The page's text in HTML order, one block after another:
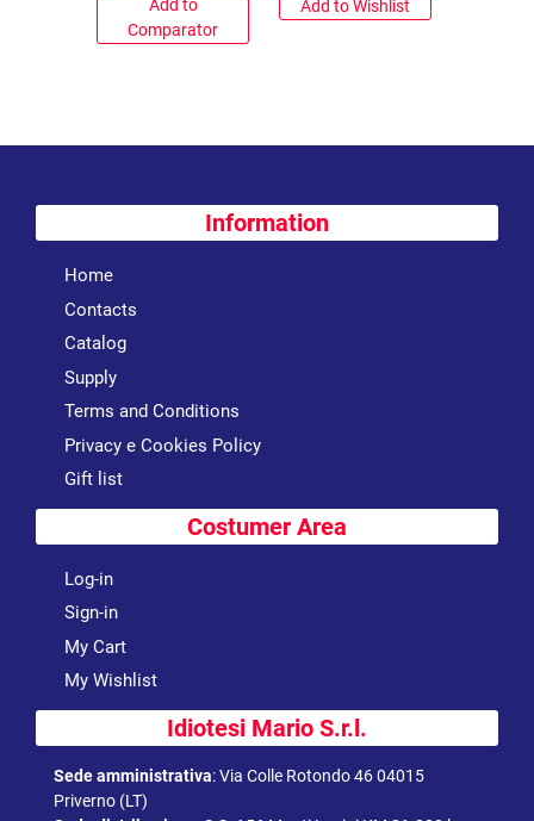
Add to
Comparator
Add to Wishlist
Information
Home
Contacts
Catalog
Supply
Terms and Conditions
Privacy e Cookies Policy
Gift list
Costumer Area
Log-in
Sign-in
My Cart
My Wishlist
Idiotesi Mario S.r.l.
Sede amministrativa:Via Colle Rotondo 46 04015
Priverno (LT)